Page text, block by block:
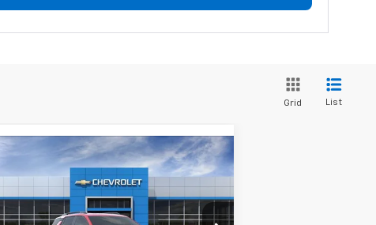
Grid List
New 2026Chevrolet
ACTIV
VIN:3GNAXSEG9TL391701Stock: C15425
$39,141
JENNINGS PRICE
Compare Vehicle